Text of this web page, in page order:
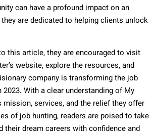
can have a profound impact on an
they are dedicated to helping clients unlock
this article, they are encouraged to visit
website, explore the resources, and
company is transforming the job
With a clear understanding of My
mission, services, and the relief they offer
of job hunting, readers are poised to take
their dream careers with confidence and